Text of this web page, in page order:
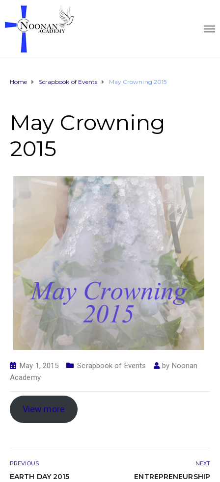
Home Scrapbook of Events May Crowning 2015
May Crowning
2015
May 1, 2015 Scrapbook of Events by Noonan
Academy
View more
PREVIOUS
EARTH DAY 2015
NEXT
ENTREPRENEURSHIP